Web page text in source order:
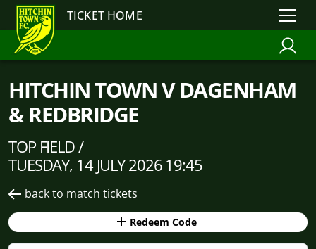
TICKET HOME
HITCHIN TOWN V DAGENHAM
& REDBRIDGE
TOP FIELD /
TUESDAY, 14 JULY 2026 19:45
back to match tickets
Redeem Code